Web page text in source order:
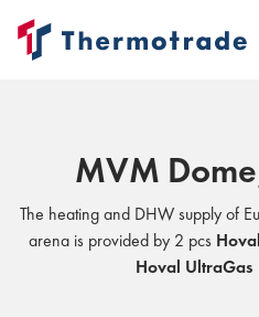
MVM
The heating and DHW supply of
arena is provided by 2 pcs
Hoval UltraGas